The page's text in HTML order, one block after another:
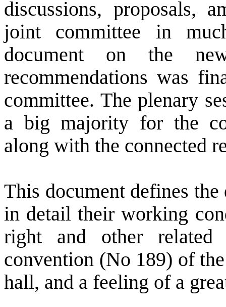
discussions, proposals,
joint committee in
document on the
recommendations was
committee. The plenary
a big majority for the
along with the connected
This document defines
in detail their working
right and other
convention (No 189) of
hall, and a feeling of a